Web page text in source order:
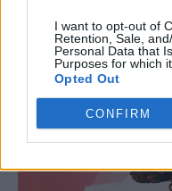
I want to opt-out of
Retention, Sale,
Personal Data that
Purposes for which
Opted Out
CONFIRM